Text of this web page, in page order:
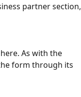
partner section,
As with the
form through its